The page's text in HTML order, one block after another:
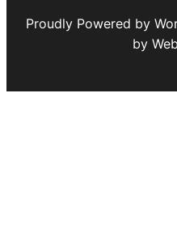
Proudly Powered by
by